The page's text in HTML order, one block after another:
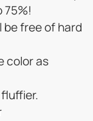
75%!
be free of hard
color as